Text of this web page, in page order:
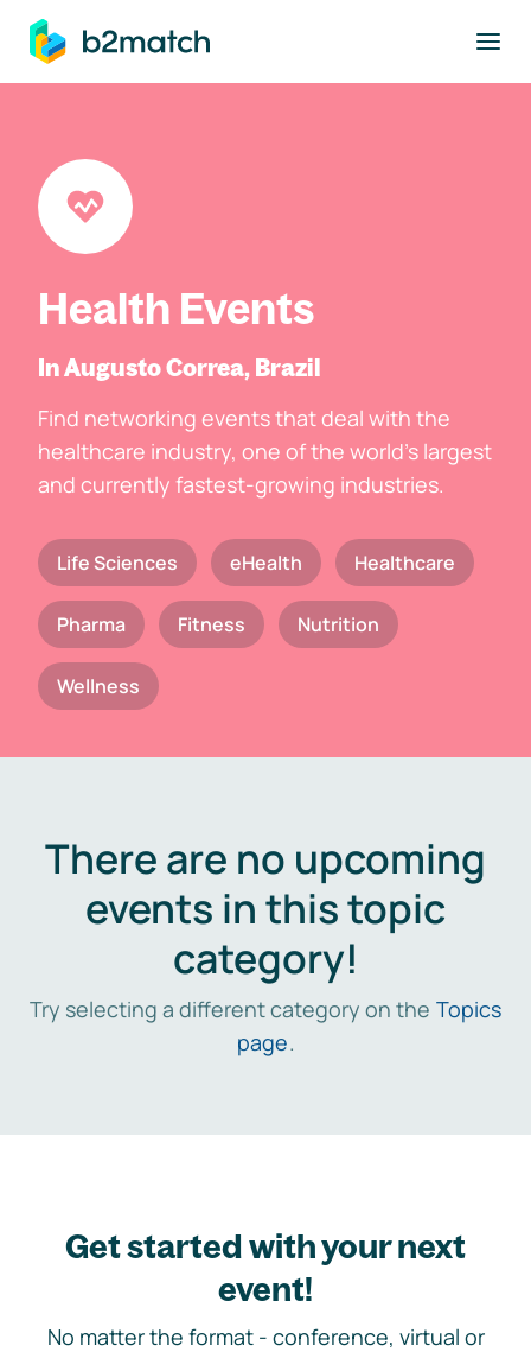
main content
Health Events
In Augusto Correa, Brazil
Find networking events that deal with the
healthcare industry, one of the world's largest
and currently fastest-growing industries.
Life Sciences eHealth Healthcare
Pharma Fitness Nutrition
Wellness
There are no upcoming
events in this topic
category!
Try selecting a different category on the Topics
page.
Get started with your next
event!
No matter the format - conference, virtual or